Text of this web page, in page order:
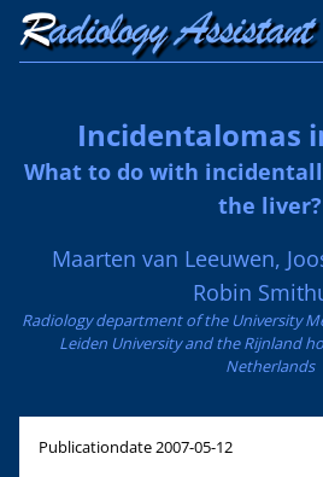
Incidentalomas
What to do with
the liver?
Maarten van Leeuwen,
Robin
Radiology department of the University
Leiden University and the Rijnland
Netherlands
Publicationdate2007-05-12